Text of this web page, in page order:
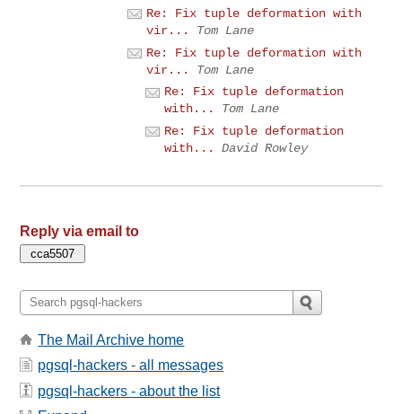
Re: Fix tuple deformation with
vir...
Tom Lane
Re: Fix tuple deformation with
vir...
Tom Lane
Re: Fix tuple deformation
with...
Tom Lane
Re: Fix tuple deformation
with...
David Rowley
Reply via email to
The Mail Archive home
pgsql-hackers - all messages
pgsql-hackers - about the list